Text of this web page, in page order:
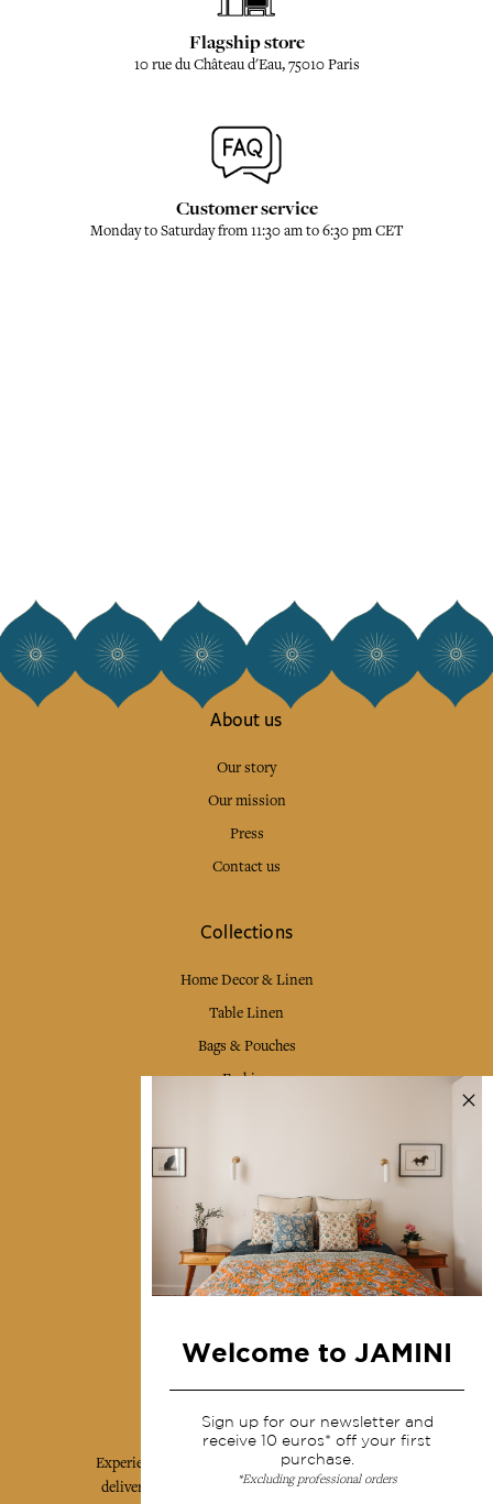
Flagship store
10 rue du Château d'Eau, 75010 Paris
Customer service
Monday to Saturday from 11:30 am to 6:30 pm CET
About us
Our story
Our mission
Press
Contact us
Collections
Home Decor & Linen
Table Linen
Bags & Pouches
Fashion
Shipping & returns
Terms & conditions
Wholesale
Our community
Experience the poetry and elegance of our pieces,
delivered directly to your inbox. Sign up for our
Welcome to JAMINI
Sign up for our newsletter and
receive 10 euros* off your first
purchase.
*Excluding professional orders